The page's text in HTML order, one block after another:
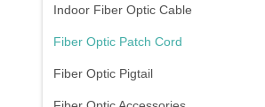
Indoor Fiber Optic Cable
Fiber Optic Patch Cord
Fiber Optic Pigtail